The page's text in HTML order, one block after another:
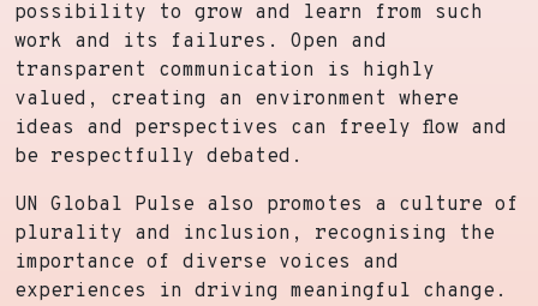
possibility to grow and learn from such
work and its failures. Open and
transparent communication is highly
valued, creating an environment where
ideas and perspectives can freely flow and
be respectfully debated.
UN Global Pulse also promotes a culture of
plurality and inclusion, recognising the
importance of diverse voices and
experiences in driving meaningful change.